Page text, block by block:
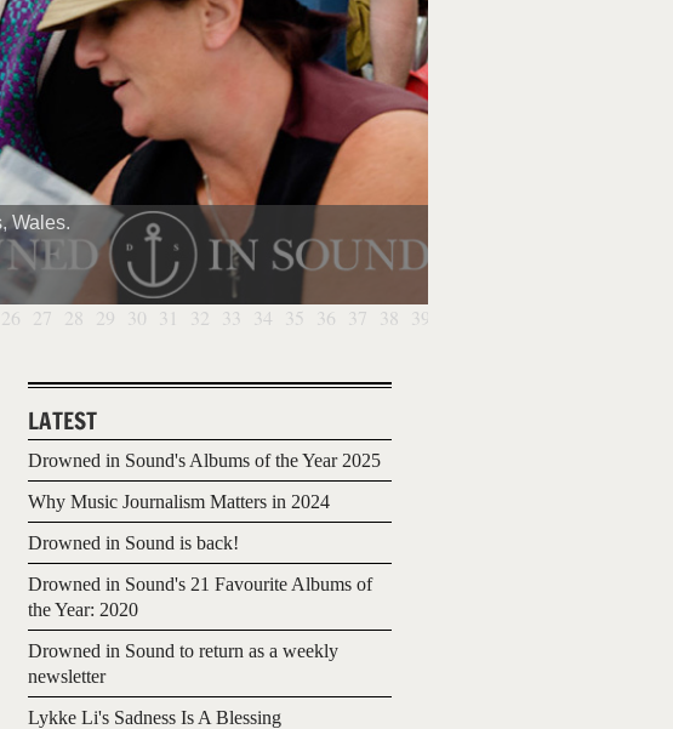
Wales.
26 27 28 29 30 31 32 33 34 35 36 37 38 39
LATEST
Drowned in Sound's Albums of the Year 2025
Why Music Journalism Matters in 2024
Drowned in Sound is back!
Drowned in Sound's 21 Favourite Albums of
the Year: 2020
Drowned in Sound to return as a weekly
newsletter
Lykke Li's Sadness Is A Blessing